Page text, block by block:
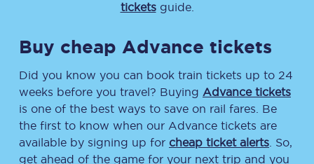
ticketsguide.
Buy cheap Advance tickets
Did you know you can book train tickets up to 24
weeks before you travel? Buying Advance tickets
is one of the best ways to save on rail fares. Be
the first to know when our Advance tickets are
available by signing up for cheap ticket alerts . So,
get ahead of the game for your next trip and you